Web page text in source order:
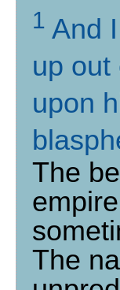
1 And
up out
upon
The
The